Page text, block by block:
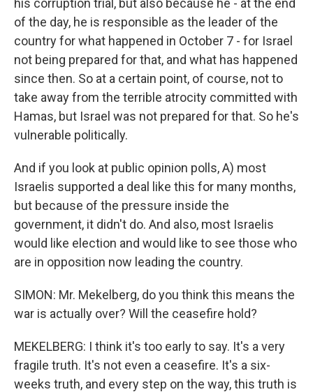
his corruption trial, but also because he - at the end
of the day, he is responsible as the leader of the
country for what happened in October 7 - for Israel
not being prepared for that, and what has happened
since then. So at a certain point, of course, not to
take away from the terrible atrocity committed with
Hamas, but Israel was not prepared for that. So he's
vulnerable politically.
And if you look at public opinion polls, A) most
Israelis supported a deal like this for many months,
but because of the pressure inside the
government, it didn't do. And also, most Israelis
would like election and would like to see those who
are in opposition now leading the country.
SIMON: Mr. Mekelberg, do you think this means the
war is actually over? Will the ceasefire hold?
MEKELBERG: I think it's too early to say. It's a very
fragile truth. It's not even a ceasefire. It's a six-
weeks truth, and every step on the way, this truth is